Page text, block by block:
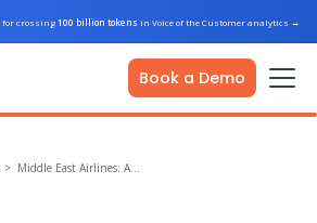
for crossing100 billion tokens in Voice of the Customer analytics →
Book a Demo
> Middle East Airlines: A…